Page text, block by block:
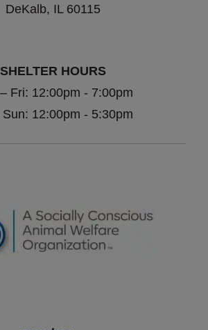
DeKalb, IL 60115
SHELTER HOURS
Fri: 12:00pm - 7:00pm
Sun: 12:00pm - 5:30pm